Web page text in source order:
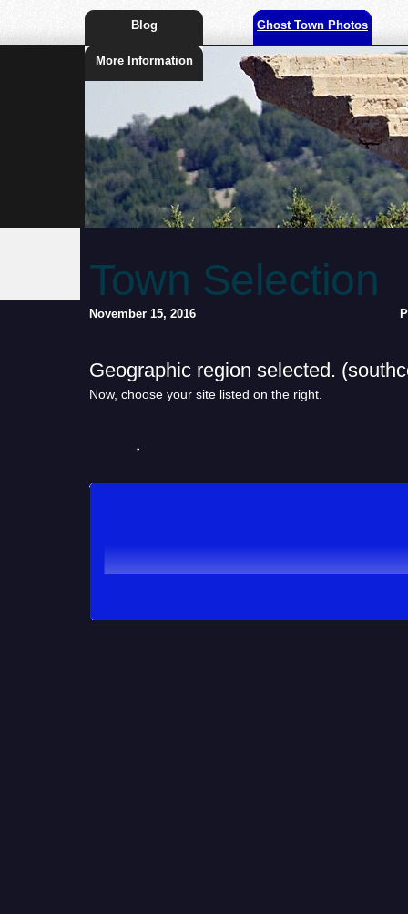
Blog Ghost Town Photos
More Information
Town Selection
November 15, 2016
Geographic region selected.
Now, choose your site listed on the right.